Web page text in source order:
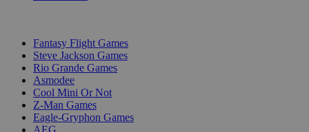
Fantasy Flight Games
Steve Jackson Games
Rio Grande Games
Asmodee
Cool Mini Or Not
Z-Man Games
Eagle-Gryphon Games
AEG